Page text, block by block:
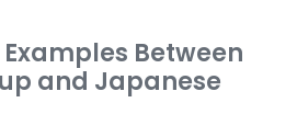
Between
and Japanese